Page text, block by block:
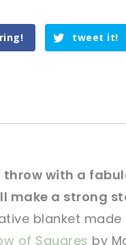
tweet it!
with a
make a strong
blanket
of Squares by